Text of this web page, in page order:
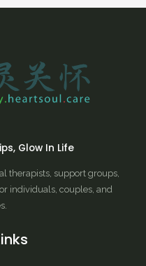
Glow In Life
therapists, support groups,
individuals, couples, and